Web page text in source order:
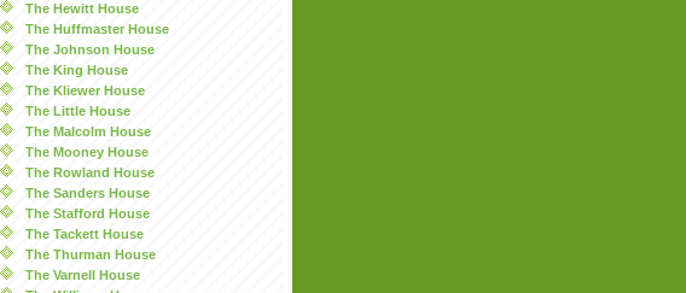
The Hewitt House
The Huffmaster House
The Johnson House
The King House
The Kliewer House
The Little House
The Malcolm House
The Mooney House
The Rowland House
The Sanders House
The Stafford House
The Tackett House
The Thurman House
The Varnell House